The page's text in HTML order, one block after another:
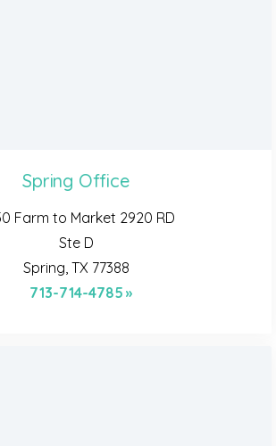
Spring Office
Farm to Market 2920 RD
Ste D
Spring, TX 77388
713-714-4785